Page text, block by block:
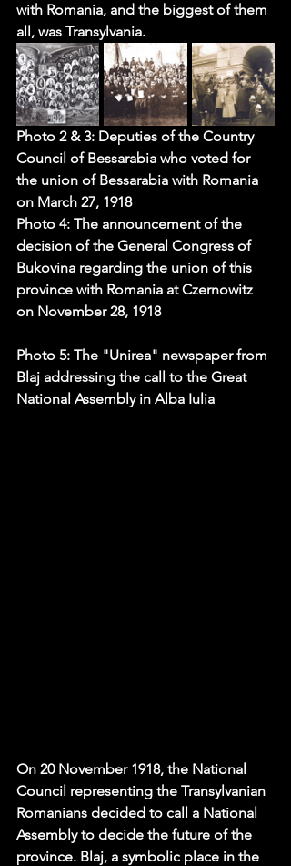
with Romania, and the biggest of them
all, was Transylvania.
Photo 2 & 3: Deputies of the Country
Council of Bessarabia who voted for
the union of Bessarabia with Romania
on March 27, 1918
Photo 4: The announcement of the
decision of the General Congress of
Bukovina regarding the union of this
province with Romania at Czernowitz
on November 28, 1918
Photo 5: The "Unirea" newspaper from
Blaj addressing the call to the Great
National Assembly in Alba Iulia
On 20 November 1918, the National
Council representing the Transylvanian
Romanians decided to call a National
Assembly to decide the future of the
province. Blaj, a symbolic place in the